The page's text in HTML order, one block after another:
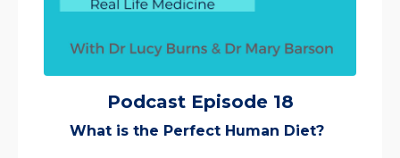
Podcast Episode 18
What is the Perfect Human Diet?